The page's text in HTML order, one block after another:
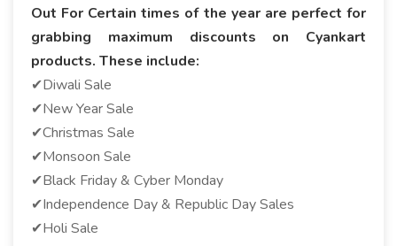
Out For Certain times of the year are perfect for
grabbing maximum discounts on Cyankart
products. These include:
✔Diwali Sale
✔New Year Sale
✔Christmas Sale
✔Monsoon Sale
✔Black Friday & Cyber Monday
✔Independence Day & Republic Day Sales
✔Holi Sale